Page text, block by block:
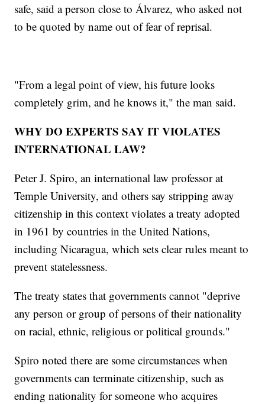
safe, said a person close to Álvarez, who asked not
to be quoted by name out of fear of reprisal.
"From a legal point of view, his future looks
completely grim, and he knows it," the man said.
WHY DO EXPERTS SAY IT VIOLATES
INTERNATIONAL LAW?
Peter J. Spiro, an international law professor at
Temple University, and others say stripping away
citizenship in this context violates a treaty adopted
in 1961 by countries in the United Nations,
including Nicaragua, which sets clear rules meant to
prevent statelessness.
The treaty states that governments cannot "deprive
any person or group of persons of their nationality
on racial, ethnic, religious or political grounds."
Spiro noted there are some circumstances when
governments can terminate citizenship, such as
ending nationality for someone who acquires